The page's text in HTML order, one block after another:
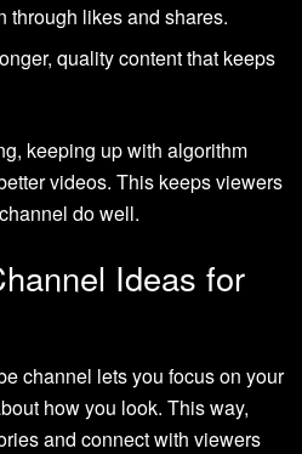
through likes and shares.
quality content that keeps
keeping up with algorithm
videos. This keeps viewers
do well.
Ideas for
channel lets you focus on your
how you look. This way,
and connect with viewers